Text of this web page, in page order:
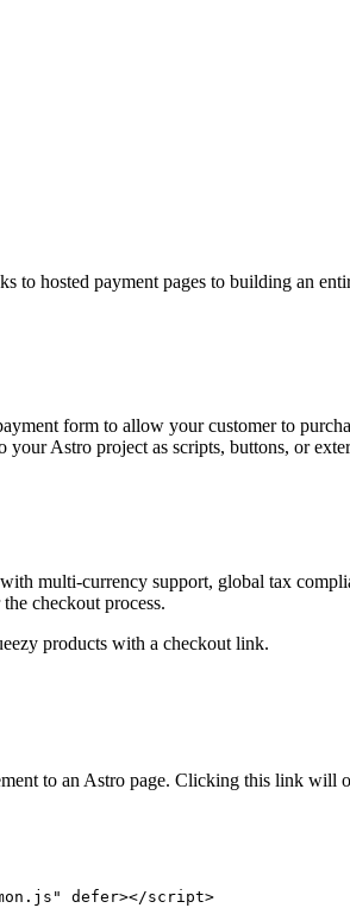
hosted payment pages to building an
form to allow your customer to
your Astro project as scripts, buttons, or
multi-currency support, global tax
checkout process.
products with a checkout link.
to an Astro page. Clicking this link will
" defer></script>